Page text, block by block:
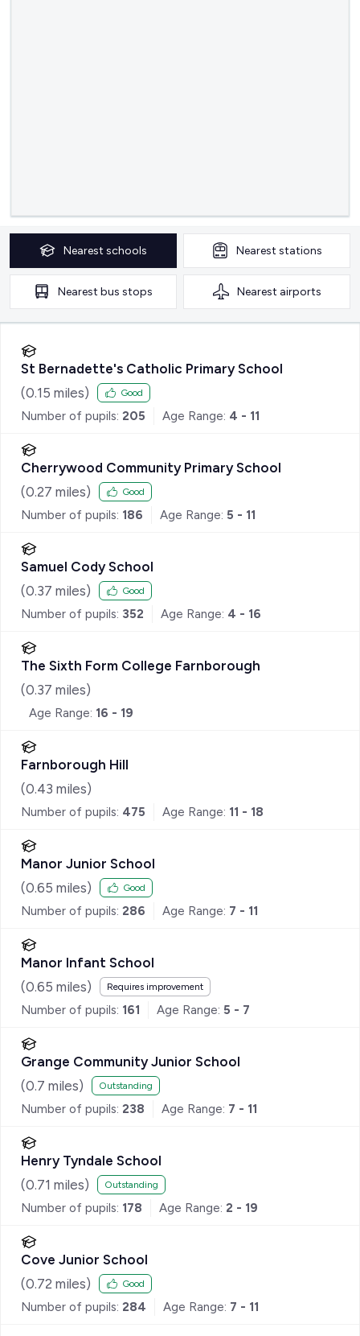
Nearest schools Nearest stations
Nearest bus stops Nearest airports
St Bernadette's Catholic Primary School
(0.15 miles) Good
Number of pupils: 205 Age Range: 4 - 11
Cherrywood Community Primary School
(0.27 miles) Good
Number of pupils: 186 Age Range: 5 - 11
Samuel Cody School
(0.37 miles) Good
Number of pupils: 352 Age Range: 4 - 16
The Sixth Form College Farnborough
(0.37 miles)
Age Range: 16 - 19
Farnborough Hill
(0.43 miles)
Number of pupils: 475 Age Range: 11 - 18
Manor Junior School
(0.65 miles) Good
Number of pupils: 286 Age Range: 7 - 11
Manor Infant School
(0.65 miles) Requires improvement
Number of pupils: 161 Age Range: 5 - 7
Grange Community Junior School
(0.7 miles) Outstanding
Number of pupils: 238 Age Range: 7 - 11
Henry Tyndale School
(0.71 miles) Outstanding
Number of pupils: 178 Age Range: 2 - 19
Cove Junior School
(0.72 miles) Good
Number of pupils: 284 Age Range: 7 - 11